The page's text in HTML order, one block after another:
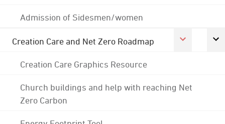
Admission of Sidesmen/women
Creation Care and Net Zero Roadmap
Creation Care Graphics Resource
Church buildings and help with reaching Net
Zero Carbon